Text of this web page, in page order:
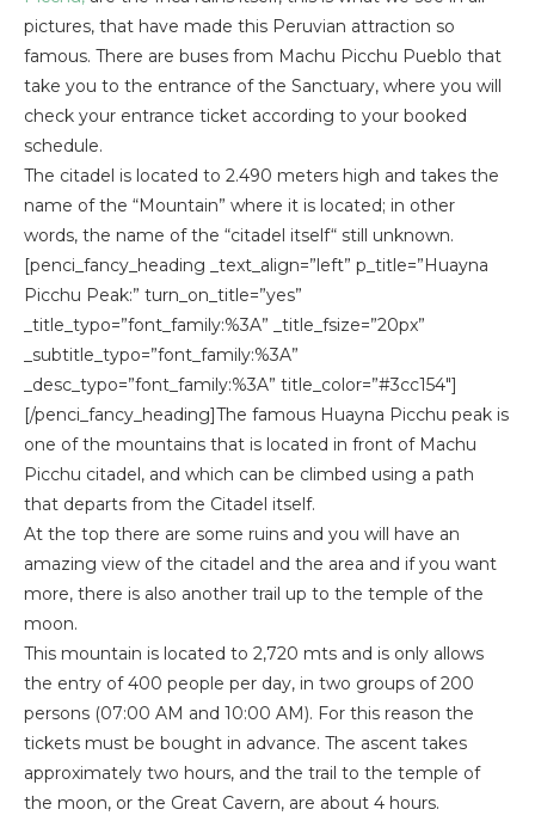
pictures, that have made this Peruvian attraction so
famous. There are buses from Machu Picchu Pueblo that
take you to the entrance of the Sanctuary, where you will
check your entrance ticket according to your booked
schedule.
The citadel is located to 2.490 meters high and takes the
name of the “Mountain” where it is located; in other
words, the name of the “citadel itself“ still unknown.
[penci_fancy_heading _text_align=”left” p_title=”Huayna
Picchu Peak:” turn_on_title=”yes”
_title_typo=”font_family:%3A” _title_fsize=”20px”
_subtitle_typo=”font_family:%3A”
_desc_typo=”font_family:%3A” title_color=”#3cc154″]
[/penci_fancy_heading]The famous Huayna Picchu peak is
one of the mountains that is located in front of Machu
Picchu citadel, and which can be climbed using a path
that departs from the Citadel itself.
At the top there are some ruins and you will have an
amazing view of the citadel and the area and if you want
more, there is also another trail up to the temple of the
moon.
This mountain is located to 2,720 mts and is only allows
the entry of 400 people per day, in two groups of 200
persons (07:00 AM and 10:00 AM). For this reason the
tickets must be bought in advance. The ascent takes
approximately two hours, and the trail to the temple of
the moon, or the Great Cavern, are about 4 hours.